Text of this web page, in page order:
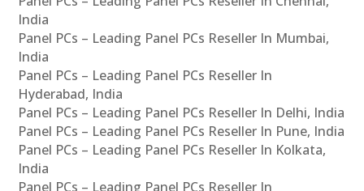
India
Panel PCs – Leading Panel PCs Reseller In Mumbai,
India
Panel PCs – Leading Panel PCs Reseller In
Hyderabad, India
Panel PCs – Leading Panel PCs Reseller In Delhi, India
Panel PCs – Leading Panel PCs Reseller In Pune, India
Panel PCs – Leading Panel PCs Reseller In Kolkata,
India
Panel PCs – Leading Panel PCs Reseller In